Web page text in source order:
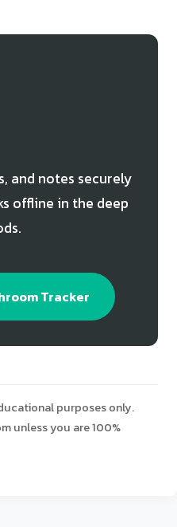
and notes securely
offline in the deep
Tracker
purposes only.
unless you are 100%